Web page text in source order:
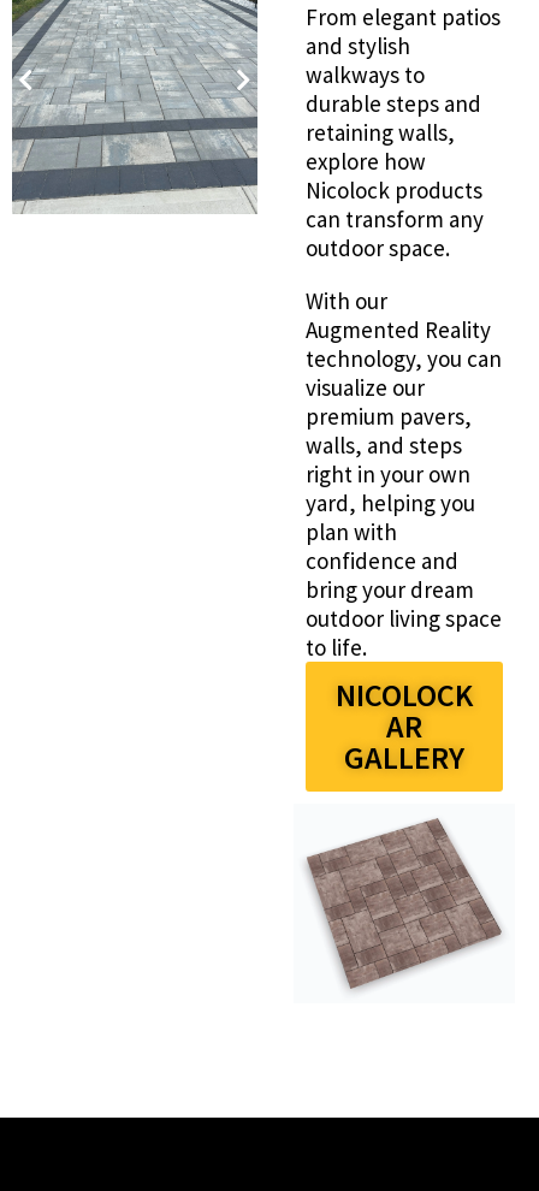
Blue Ridge
Contemporary
80MM
DIMENSIONAL
STEPS
From elegant patios
and stylish
walkways to
durable steps and
retaining walls,
explore how
Nicolock products
can transform any
outdoor space.
With our
Augmented Reality
technology, you can
visualize our
premium pavers,
walls, and steps
right in your own
yard, helping you
plan with
confidence and
bring your dream
outdoor living space
to life.
NICOLOCK
AR
GALLERY